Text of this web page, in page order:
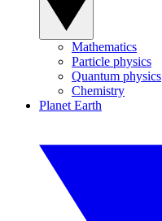
Mathematics
Particle physics
Quantum physics
Chemistry
Planet Earth